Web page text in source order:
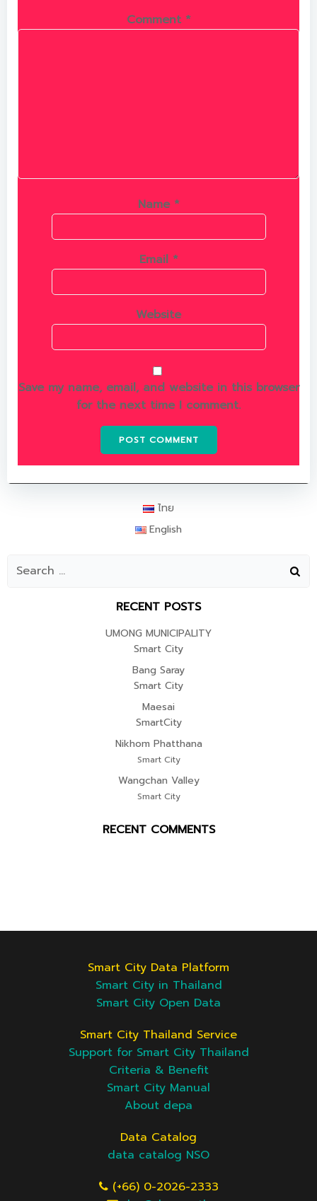
Comment *
Name *
Email *
Website
Save my name, email, and website in this browser
for the next time I comment.
ไทย
English
RECENT POSTS
UMONG MUNICIPALITY
Smart City
Bang Saray
Smart City
Maesai
SmartCity
Nikhom Phatthana
Smart City
Wangchan Valley
Smart City
RECENT COMMENTS
Smart City Data Platform
Smart City in Thailand
Smart City Open Data
Smart City Thailand Service
Support for Smart City Thailand
Criteria & Benefit
Smart City Manual
About depa
Data Catalog
data catalog NSO
(+66) 0-2026-2333